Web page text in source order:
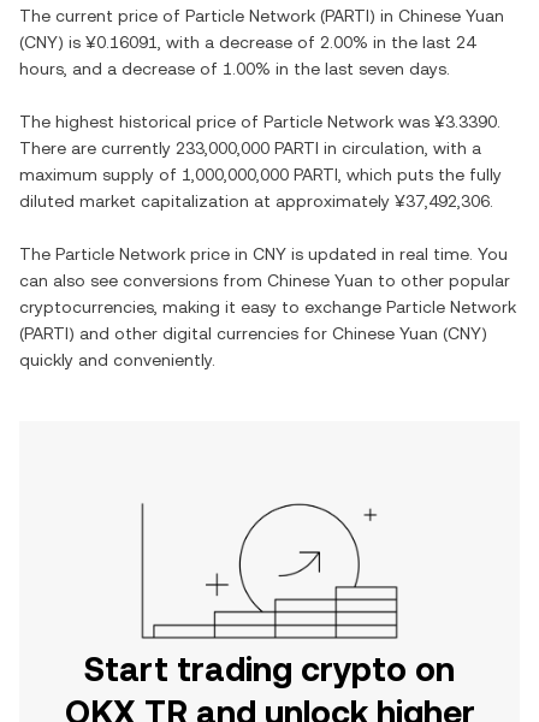
The current price of Particle Network (PARTI) in Chinese Yuan
(CNY) is ¥0.16091 , with a decrease of 2.00% in the last 24
hours, and a decrease of 1.00% in the last seven days.
The highest historical price of Particle Network was ¥3.3390
There are currently 233,000,000 PARTI in circulation, with a
maximum supply of 1,000,000,000 PARTI , which puts the fully
diluted market capitalization at approximately ¥37,492,306
The Particle Network price in CNY is updated in real time. You
can also see conversions from Chinese Yuan to other popular
cryptocurrencies, making it easy to exchange Particle Network
(PARTI) and other digital currencies for Chinese Yuan (CNY)
quickly and conveniently.
Start trading crypto on
OKX TR and unlock higher